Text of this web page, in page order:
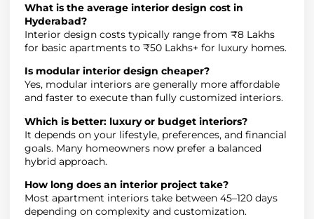
What is the average interior design cost in
Hyderabad?
Interior design costs typically range from ₹8 Lakhs
for basic apartments to ₹50 Lakhs+ for luxury homes.
Is modular interior design cheaper?
Yes, modular interiors are generally more affordable
and faster to execute than fully customized interiors.
Which is better: luxury or budget interiors?
It depends on your lifestyle, preferences, and financial
goals. Many homeowners now prefer a balanced
hybrid approach.
How long does an interior project take?
Most apartment interiors take between 45–120 days
depending on complexity and customization.